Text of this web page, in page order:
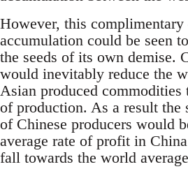
However, this
accumulation could be seen
the seeds of its own demise.
would inevitably reduce the
Asian produced commodities
of production. As a result the
of Chinese producers would
average rate of profit in
fall towards the world